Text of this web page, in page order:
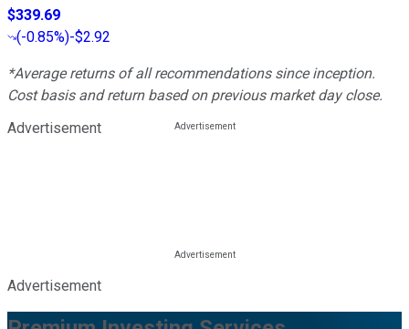
$339.69
(-0.85%)-$2.92
*Average returns of all recommendations since inception.
Cost basis and return based on previous market day close.
Advertisement
Advertisement